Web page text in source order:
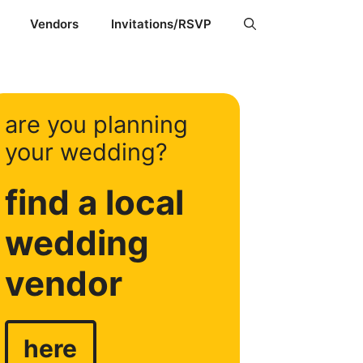
Vendors Invitations/RSVP
are you planning
your wedding?
find a local
wedding
vendor
here